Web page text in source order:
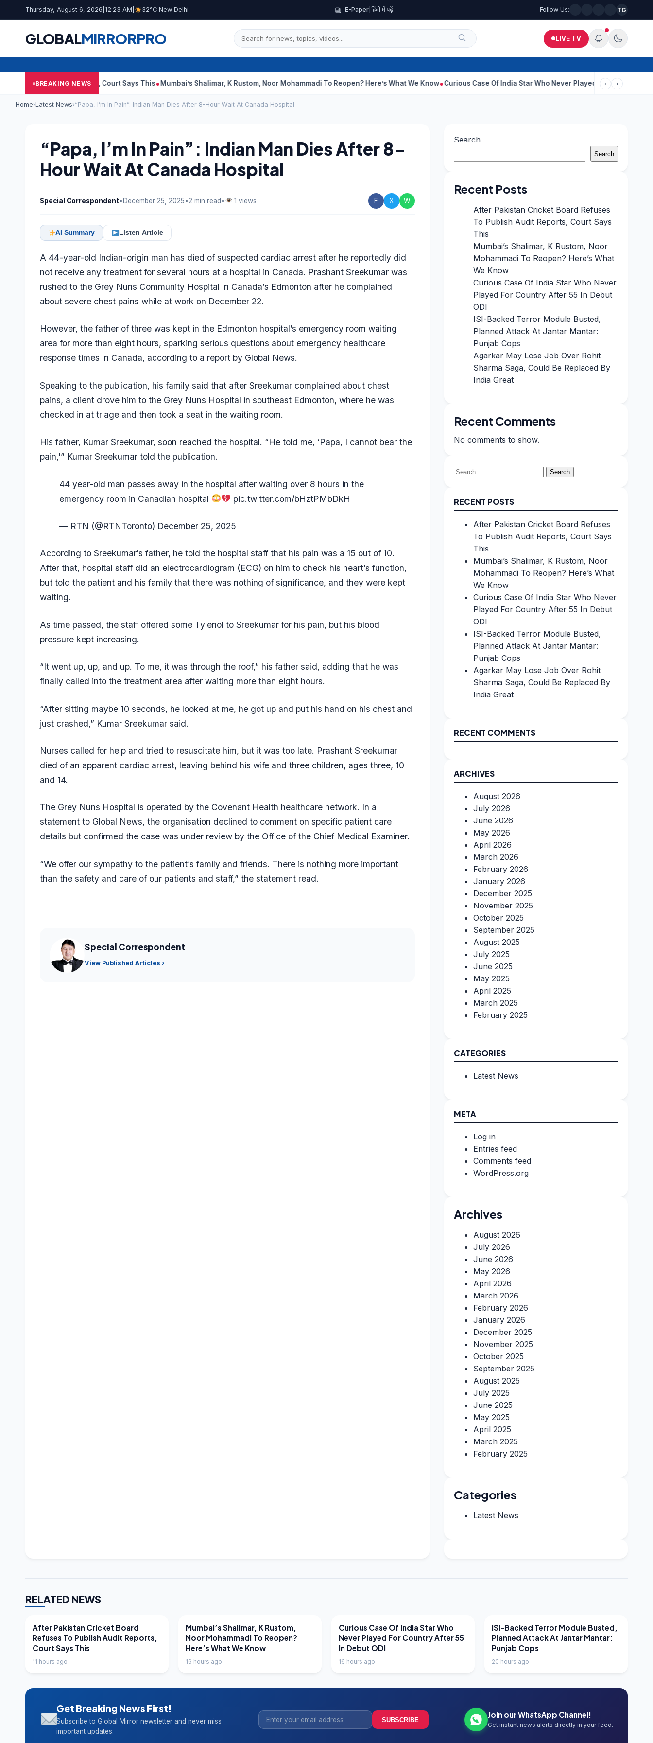
Thursday, August 6, 2026 12:23 AM 32°C New Delhi E-Paper |हिंदी में पढ़ें Follow Us: TG
GLOBALMIRRORPRO LIVE TV
BREAKING NEWS
Audit Reports, Court Says This Mumbai’s Shalimar, K Rustom, Noor Mohammadi To Reopen? Here’s What We Know Curious Case Of India Star Who Never Played For Country After 55 In
‹ ›
Home›Latest News›“Papa, I’m In Pain”: Indian Man Dies After 8-Hour Wait At Canada Hospital
“Papa, I’m In Pain”: Indian Man Dies After 8-
Hour Wait At Canada Hospital
Special Correspondent•December 25, 2025•2 min read• 1 views F X W
AI Summary Listen Article
A 44-year-old Indian-origin man has died of suspected cardiac arrest after he reportedly did
not receive any treatment for several hours at a hospital in Canada. Prashant Sreekumar was
rushed to the Grey Nuns Community Hospital in Canada’s Edmonton after he complained
about severe chest pains while at work on December 22.
However, the father of three was kept in the Edmonton hospital’s emergency room waiting
area for more than eight hours, sparking serious questions about emergency healthcare
response times in Canada, according to a report by Global News.
Speaking to the publication, his family said that after Sreekumar complained about chest
pains, a client drove him to the Grey Nuns Hospital in southeast Edmonton, where he was
checked in at triage and then took a seat in the waiting room.
His father, Kumar Sreekumar, soon reached the hospital. “He told me, ‘Papa, I cannot bear the
pain,'” Kumar Sreekumar told the publication.
44 year-old man passes away in the hospital after waiting over 8 hours in the
emergency room in Canadian hospital
pic.twitter.com/bHztPMbDkH
— RTN (@RTNToronto) December 25, 2025
According to Sreekumar’s father, he told the hospital staff that his pain was a 15 out of 10.
After that, hospital staff did an electrocardiogram (ECG) on him to check his heart’s function,
but told the patient and his family that there was nothing of significance, and they were kept
waiting.
As time passed, the staff offered some Tylenol to Sreekumar for his pain, but his blood
pressure kept increasing.
“It went up, up, and up. To me, it was through the roof,” his father said, adding that he was
finally called into the treatment area after waiting more than eight hours.
“After sitting maybe 10 seconds, he looked at me, he got up and put his hand on his chest and
just crashed,” Kumar Sreekumar said.
Nurses called for help and tried to resuscitate him, but it was too late. Prashant Sreekumar
died of an apparent cardiac arrest, leaving behind his wife and three children, ages three, 10
and 14.
The Grey Nuns Hospital is operated by the Covenant Health healthcare network. In a
statement to Global News, the organisation declined to comment on specific patient care
details but confirmed the case was under review by the Office of the Chief Medical Examiner.
“We offer our sympathy to the patient’s family and friends. There is nothing more important
than the safety and care of our patients and staff,” the statement read.
Special Correspondent
View Published Articles ›
Search
Search
Recent Posts
After Pakistan Cricket Board Refuses
To Publish Audit Reports, Court Says
This
Mumbai’s Shalimar, K Rustom, Noor
Mohammadi To Reopen? Here’s What
We Know
Curious Case Of India Star Who Never
Played For Country After 55 In Debut
ODI
ISI-Backed Terror Module Busted,
Planned Attack At Jantar Mantar:
Punjab Cops
Agarkar May Lose Job Over Rohit
Sharma Saga, Could Be Replaced By
India Great
Recent Comments
No comments to show.
Search
RECENT POSTS
After Pakistan Cricket Board Refuses
To Publish Audit Reports, Court Says
This
Mumbai’s Shalimar, K Rustom, Noor
Mohammadi To Reopen? Here’s What
We Know
Curious Case Of India Star Who Never
Played For Country After 55 In Debut
ODI
ISI-Backed Terror Module Busted,
Planned Attack At Jantar Mantar:
Punjab Cops
Agarkar May Lose Job Over Rohit
Sharma Saga, Could Be Replaced By
India Great
RECENT COMMENTS
ARCHIVES
August 2026
July 2026
June 2026
May 2026
April 2026
March 2026
February 2026
January 2026
December 2025
November 2025
October 2025
September 2025
August 2025
July 2025
June 2025
May 2025
April 2025
March 2025
February 2025
CATEGORIES
Latest News
META
Log in
Entries feed
Comments feed
WordPress.org
Archives
August 2026
July 2026
June 2026
May 2026
April 2026
March 2026
February 2026
January 2026
December 2025
November 2025
October 2025
September 2025
August 2025
July 2025
June 2025
May 2025
April 2025
March 2025
February 2025
Categories
Latest News
RELATED NEWS
LATEST NEWS
After Pakistan Cricket Board
Refuses To Publish Audit Reports,
Court Says This
11 hours ago
LATEST NEWS
Mumbai’s Shalimar, K Rustom,
Noor Mohammadi To Reopen?
Here’s What We Know
16 hours ago
LATEST NEWS
Curious Case Of India Star Who
Never Played For Country After 55
In Debut ODI
16 hours ago
LATEST NEWS
ISI-Backed Terror Module Busted,
Planned Attack At Jantar Mantar:
Punjab Cops
20 hours ago
Get Breaking News First!
Subscribe to Global Mirror newsletter and never miss
important updates.
SUBSCRIBE
Join our WhatsApp Channel!
Get instant news alerts directly in your feed.